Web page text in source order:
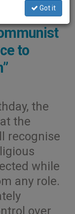
to
the
the
recognise
while
any role.
over
Got it